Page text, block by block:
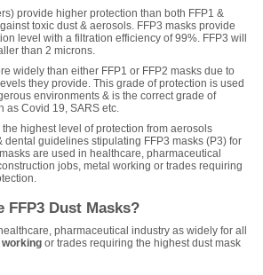
provide higher protection than both FFP1 &
toxic dust & aerosols. FFP3 masks provide
level with a filtration efficiency of 99%. FFP3 will
than 2 microns.
widely than either FFP1 or FFP2 masks due to
they provide. This grade of protection is used
environments & is the correct grade of
as Covid 19, SARS etc.
highest level of protection from aerosols
dental guidelines stipulating FFP3 masks (P3) for
are used in healthcare, pharmaceutical
jobs, metal working or trades requiring
FFP3 Dust Masks?
pharmaceutical industry as widely for all
or trades requiring the highest dust mask